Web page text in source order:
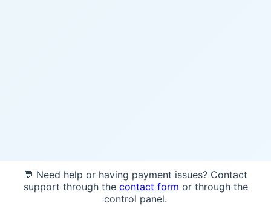
💬 Need help or having payment issues? Contact
support through the contact form or through the
control panel.